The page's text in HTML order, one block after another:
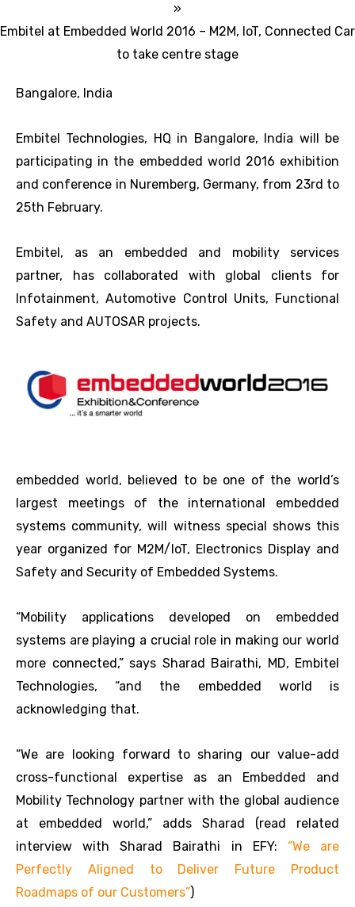
»
Embitel at Embedded World 2016 – M2M, IoT, Connected Car
to take centre stage
Bangalore, India
Embitel Technologies, HQ in Bangalore, India will be
participating in the embedded world 2016 exhibition
and conference in Nuremberg, Germany, from 23rd to
25th February.
Embitel, as an embedded and mobility services
partner, has collaborated with global clients for
Infotainment, Automotive Control Units, Functional
Safety and AUTOSAR projects.
embedded world, believed to be one of the world’s
largest meetings of the international embedded
systems community, will witness special shows this
year organized for M2M/IoT, Electronics Display and
Safety and Security of Embedded Systems.
“Mobility applications developed on embedded
systems are playing a crucial role in making our world
more connected,” says Sharad Bairathi, MD, Embitel
Technologies, “and the embedded world is
acknowledging that.
“We are looking forward to sharing our value-add
cross-functional expertise as an Embedded and
Mobility Technology partner with the global audience
at embedded world,” adds Sharad (read related
interview with Sharad Bairathi in EFY: “We are
Perfectly Aligned to Deliver Future Product
Roadmaps of our Customers”)